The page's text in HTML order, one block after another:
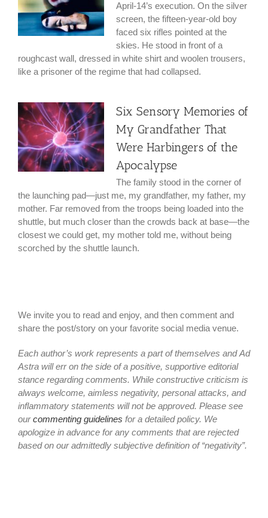
April-14’s execution. On the silver
screen, the fifteen-year-old boy
faced six rifles pointed at the
skies. He stood in front of a
roughcast wall, dressed in white shirt and woolen trousers,
like a prisoner of the regime that had collapsed.
Six Sensory Memories of
My Grandfather That
Were Harbingers of the
Apocalypse
The family stood in the corner of
the launching pad—just me, my grandfather, my father, my
mother. Far removed from the troops being loaded into the
shuttle, but much closer than the crowds back at base—the
closest we could get, my mother told me, without being
scorched by the shuttle launch.
We invite you to read and enjoy, and then comment and
share the post/story on your favorite social media venue.
Each author’s work represents a part of themselves and Ad
Astra will err on the side of a positive, supportive editorial
stance regarding comments. While constructive criticism is
always welcome, aimless negativity, personal attacks, and
inflammatory statements will not be approved. Please see
ourcommenting guidelines for a detailed policy. We
apologize in advance for any comments that are rejected
based on our admittedly subjective definition of “negativity”.